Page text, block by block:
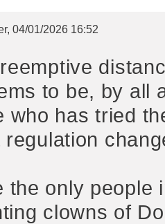
04/01/2026 16:52
to be, by all
who has tried
the only people
clowns of